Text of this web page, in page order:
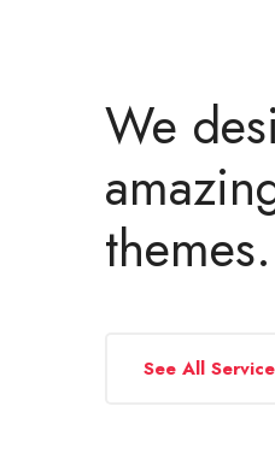
We
themes.
See All